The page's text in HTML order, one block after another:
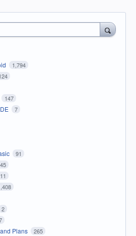
1,794
147
7
91
2
Plans 265